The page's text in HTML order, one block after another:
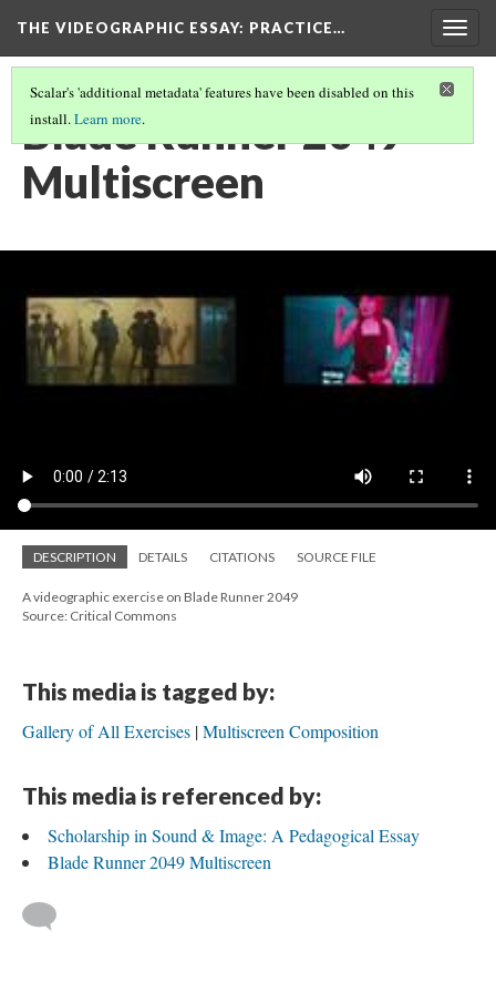
THE VIDEOGRAPHIC ESSAY: PRACTICE…
Scalar's 'additional metadata' features have been disabled on this
install.Learn more.
Blade Runner 2049
Multiscreen
DESCRIPTION DETAILS CITATIONS SOURCE FILE
A videographic exercise on Blade Runner 2049
Source: Critical Commons
This media is tagged by:
Gallery of All Exercises Multiscreen Composition
This media is referenced by:
Scholarship in Sound & Image: A Pedagogical Essay
Blade Runner 2049 Multiscreen